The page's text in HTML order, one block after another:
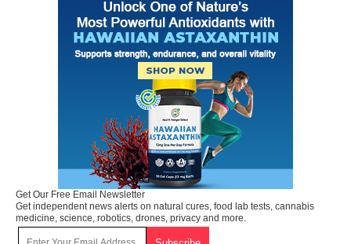
Get Our Free Email Newsletter
Get independent news alerts on natural cures, food lab tests, cannabis
medicine, science, robotics, drones, privacy and more.